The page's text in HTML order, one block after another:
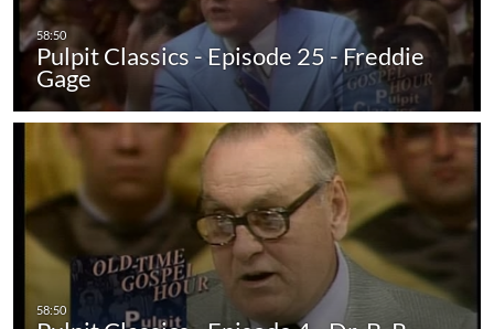
Pulpit Classics - Episode 25 - Freddie
Gage